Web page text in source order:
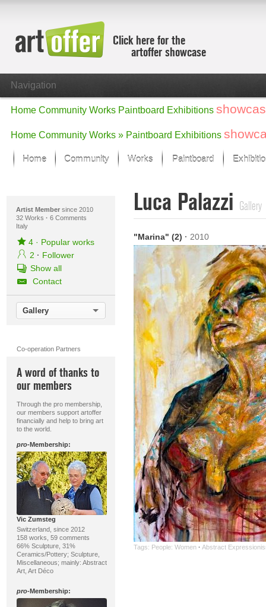
Click here for the
artoffer showcase
Navigation
Home Community Works Paintboard Exhibitions
Home Community Works » Paintboard Exhibitions
Home Community Works
Focus on the last month
All focus works
Works in Focus
New Works - Selection
All new works
Paintboard
Artist Membersince 2010
32 Works · 6 Comments
Italy
4· Popular works
2 · Follower
Show all
Contact
Gallery
Co-operation Partners
A word of thanks to
our members
Through the pro membership,
our members support artoffer
financially and help to bring art
to the world.
pro-Membership:
Vic Zumsteg
Switzerland, since 2012
158 works, 59 comments
66% Sculpture, 31%
Ceramics/Pottery; Sculpture,
Miscellaneous; mainly: Abstract
Art, Art Déco
pro-Membership:
Luca Palazzi Gallery
"Marina" (2) · 2010
Tags: People: Women · Abstract